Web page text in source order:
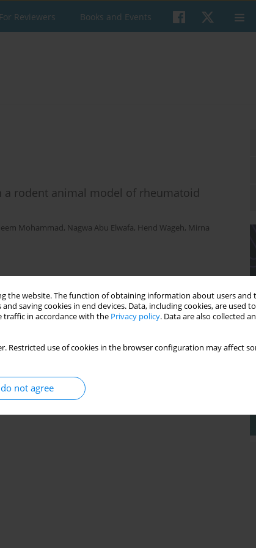
the website. The function of obtaining information about users and
saving cookies in end devices. Data, including cookies, are used
traffic in accordance with the Privacy policy. Data are also collected
Restricted use of cookies in the browser configuration may affect
not agree
For Reviewers Books and Events
rodent animal model of rheumatoid
Mohammad, Nagwa Abu Elwafa, Hend Wageh, Mirna